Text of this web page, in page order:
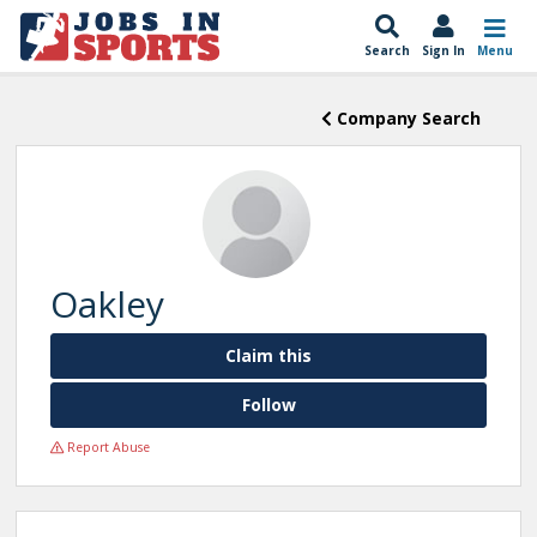
Search Sign In Menu
Company Search
Oakley
Claim this
Follow
Report Abuse